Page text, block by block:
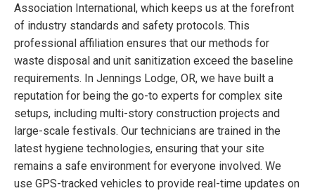
Association International, which keeps us at the forefront
of industry standards and safety protocols. This
professional affiliation ensures that our methods for
waste disposal and unit sanitization exceed the baseline
requirements. In Jennings Lodge, OR, we have built a
reputation for being the go-to experts for complex site
setups, including multi-story construction projects and
large-scale festivals. Our technicians are trained in the
latest hygiene technologies, ensuring that your site
remains a safe environment for everyone involved. We
use GPS-tracked vehicles to provide real-time updates on